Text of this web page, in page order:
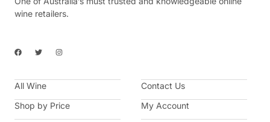
wine retailers.
F
a
b
o
k
T
w
t
e
I
n
a
a
m
All Wine
Shop by Price
Contact Us
My Account